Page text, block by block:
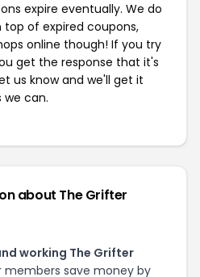
expire eventually. We do
of expired coupons,
online though! If you try
get the response that it's
us know and we'll get it
we can.
about The Grifter
working The Grifter
members save money by